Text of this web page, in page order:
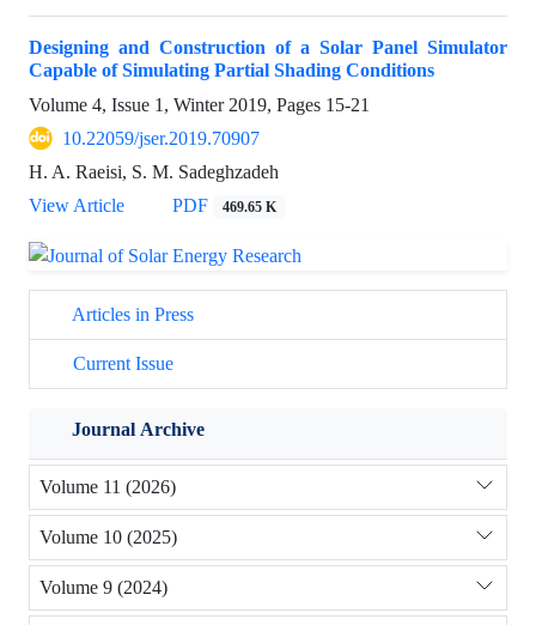
Designing and Construction of a Solar Panel Simulator
Capable of Simulating Partial Shading Conditions
Volume 4, Issue 1, Winter 2019, Pages 15-21
10.22059/jser.2019.70907
H. A. Raeisi, S. M. Sadeghzadeh
View Article
PDF 469.65 K
Articles in Press
Current Issue
Journal Archive
Volume 11 (2026)
Volume 10 (2025)
Volume 9 (2024)